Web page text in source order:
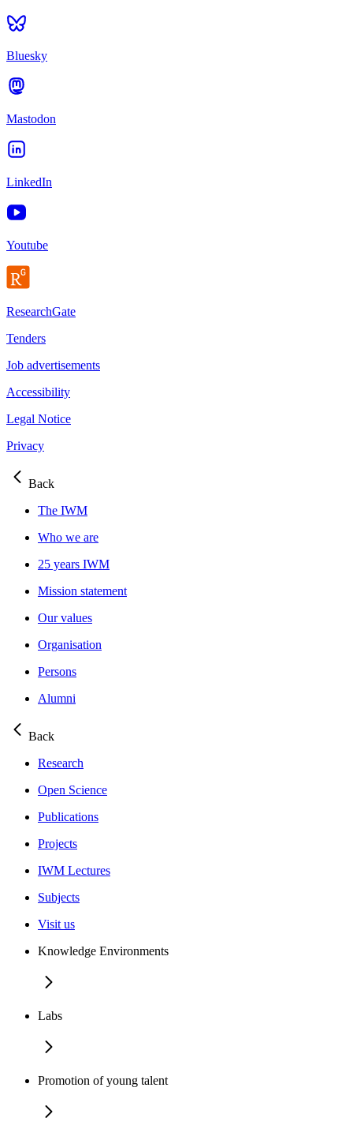
Bluesky
Mastodon
LinkedIn
Youtube
ResearchGate
Tenders
Job advertisements
Accessibility
Legal Notice
Privacy
Back
The IWM
Who we are
25 years IWM
Mission statement
Our values
Organisation
Persons
Alumni
Back
Research
Open Science
Publications
Projects
IWM Lectures
Subjects
Visit us
Knowledge Environments
Labs
Promotion of young talent